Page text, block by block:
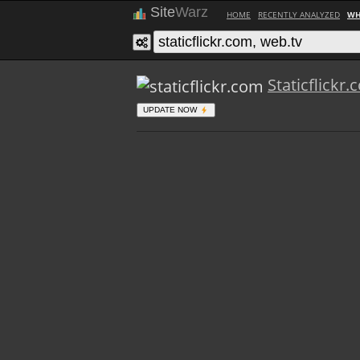
SiteWarz HOME RECENTLY ANALYZED
UPDATE NOW